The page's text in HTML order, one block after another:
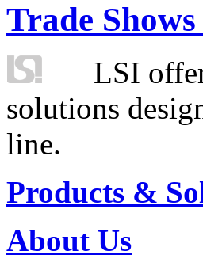
Trade
LSI
solutions
line.
Products &
About Us